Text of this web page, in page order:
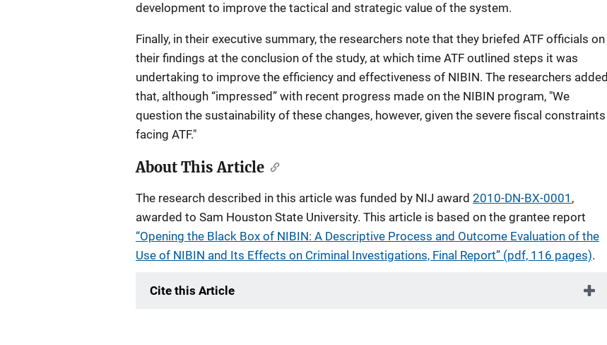
development to improve the tactical and strategic value of the system.
Finally, in their executive summary, the researchers note that they briefed ATF officials on
their findings at the conclusion of the study, at which time ATF outlined steps it was
undertaking to improve the efficiency and effectiveness of NIBIN. The researchers added
that, although “impressed” with recent progress made on the NIBIN program, "We
question the sustainability of these changes, however, given the severe fiscal constraints
facing ATF."
About This Article
The research described in this article was funded by NIJ award 2010-DN-BX-0001 ,
awarded to Sam Houston State University. This article is based on the grantee report
“Opening the Black Box of NIBIN: A Descriptive Process and Outcome Evaluation of the
Use of NIBIN and Its Effects on Criminal Investigations, Final Report” (pdf, 116 pages).
Cite this Article